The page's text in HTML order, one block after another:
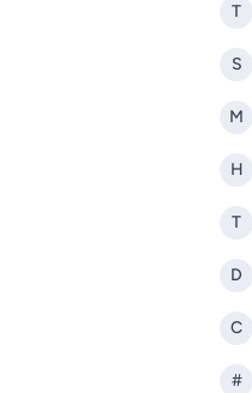
T
S
M
H
T
D
C
#